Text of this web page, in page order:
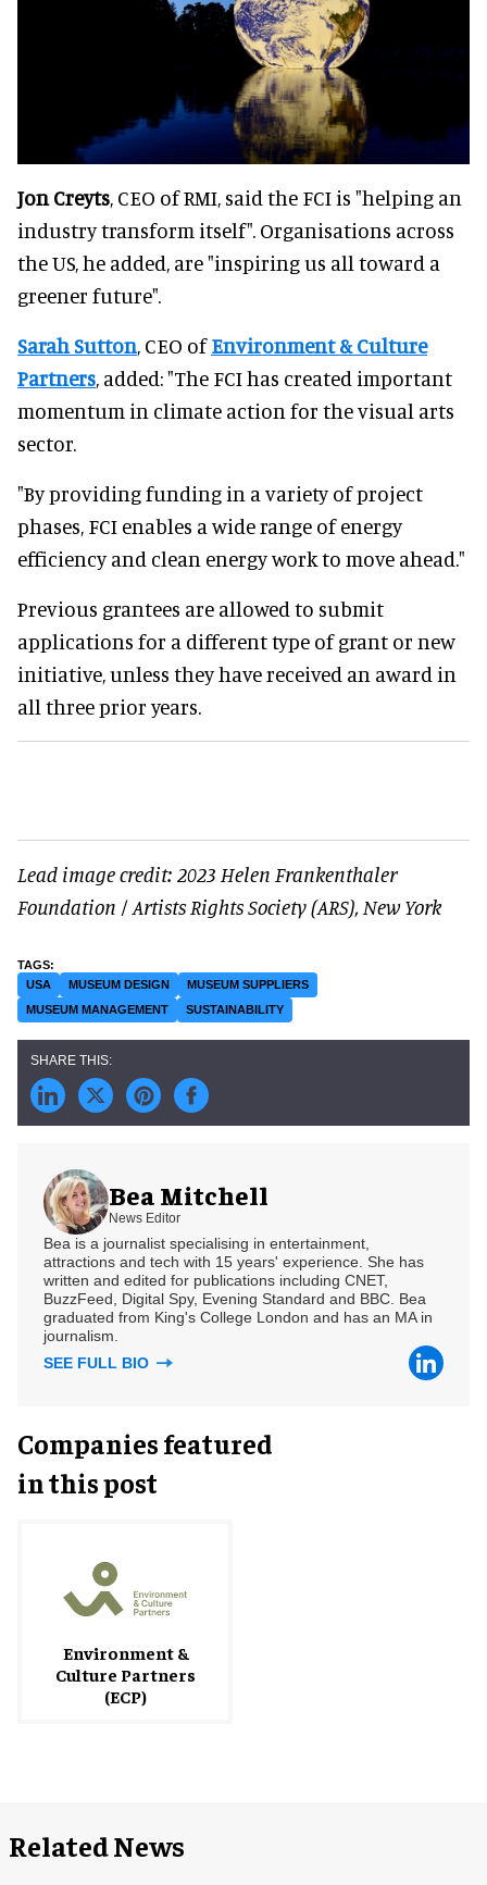
Jon Creyts, CEO of RMI, said the FCI is "helping an
industry transform itself". Organisations across
the US, he added, are "inspiring us all toward a
greener future".
Sarah Sutton, CEO ofEnvironment & Culture
Partners, added: "The FCI has created important
momentum in climate action for the visual arts
sector.
"By providing funding in a variety of project
phases, FCI enables a wide range of energy
efficiency and clean energy work to move ahead."
Previous grantees are allowed to submit
applications for a different type of grant or new
initiative, unless they have received an award in
all three prior years.
Lead image credit: 2023 Helen Frankenthaler
Foundation / Artists Rights Society (ARS), New York
USA MUSEUM DESIGN
MUSEUM SUPPLIERS
MUSEUM MANAGEMENT
SUSTAINABILITY
Bea Mitchell
News Editor
Bea is a journalist specialising in entertainment,
attractions and tech with 15 years' experience. She has
written and edited for publications including CNET,
BuzzFeed, Digital Spy, Evening Standard and BBC. Bea
graduated from King's College London and has an MA in
journalism.
SEE FULL BIO
Companies featured
in this post
Environment &
Culture Partners
(ECP)
Related News